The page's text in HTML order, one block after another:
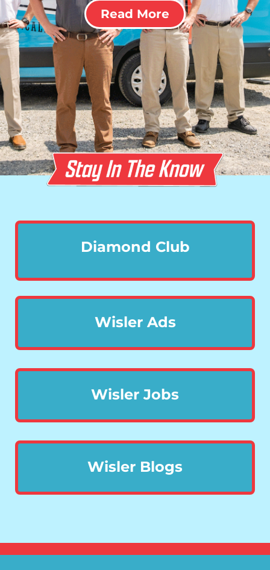
Read More
Diamond Club
Wisler Ads
Wisler Jobs
Wisler Blogs